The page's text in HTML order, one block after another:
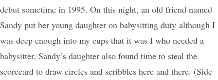
debut sometime in 1995. On this night, an old friend named
Sandy put her young daughter on babysitting duty although I
was deep enough into my cups that it was I who needed a
babysitter. Sandy’s daughter also found time to steal the
scorecard to draw circles and scribbles here and there. (Side